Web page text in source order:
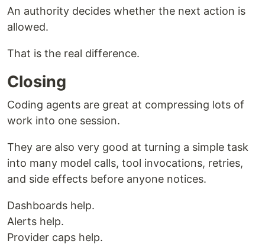
An authority decides whether the next action is
allowed.
That is the real difference.
Closing
Coding agents are great at compressing lots of
work into one session.
They are also very good at turning a simple task
into many model calls, tool invocations, retries,
and side effects before anyone notices.
Dashboards help.
Alerts help.
Provider caps help.